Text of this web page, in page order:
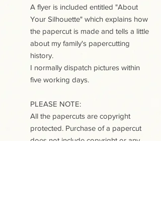
A flyer is included entitled "About
Your Silhouette" which explains how
the papercut is made and tells a little
about my family's papercutting
history.
I normally dispatch pictures within
five working days.
PLEASE NOTE:
All the papercuts are copyright
protected. Purchase of a papercut
does not include copyright or any